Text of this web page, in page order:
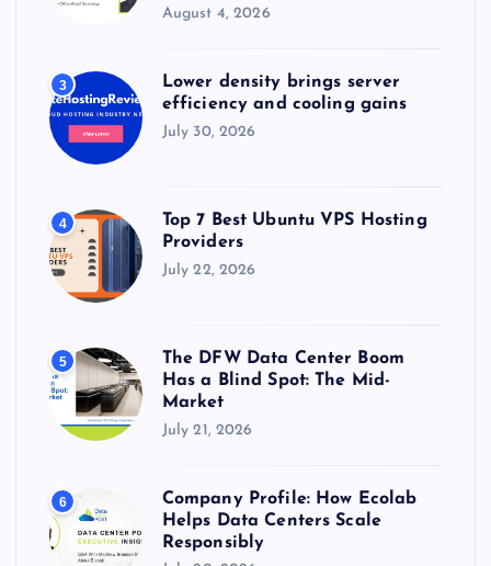
August 4, 2026
3
Lower density brings server
efficiency and cooling gains
July 30, 2026
4
Top 7 Best Ubuntu VPS Hosting
Providers
July 22, 2026
5
The DFW Data Center Boom
Has a Blind Spot: The Mid-
Market
July 21, 2026
6
Company Profile: How Ecolab
Helps Data Centers Scale
Responsibly